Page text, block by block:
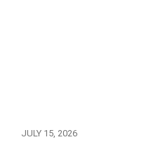
JULY 15, 2026